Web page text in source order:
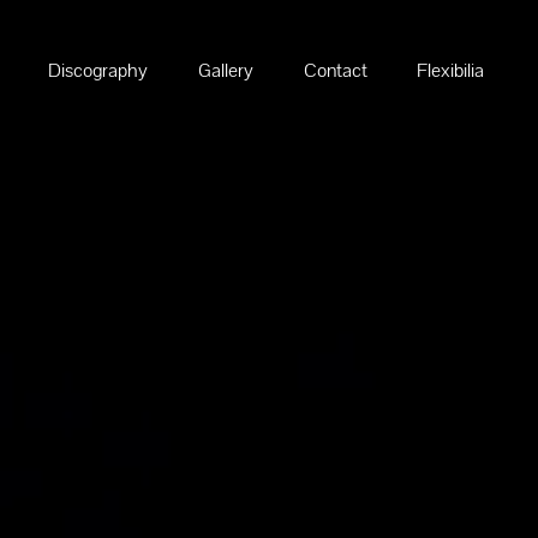
Discography Gallery Contact Flexibilia